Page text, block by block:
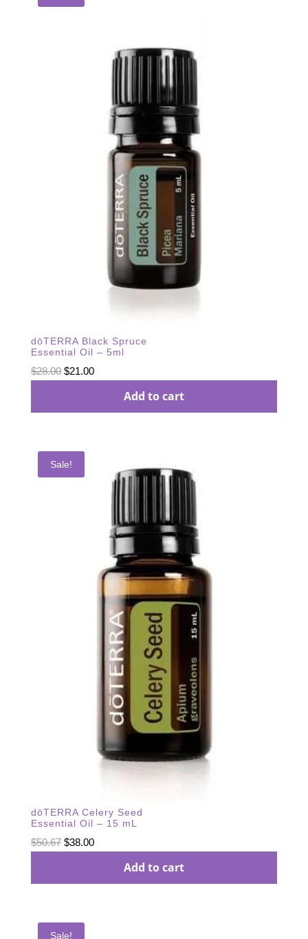
dōTERRA Black Spruce
Essential Oil – 5ml
$28.00 Original
$21.00Current
Add to cart
Sale!
dōTERRA Celery Seed
Essential Oil – 15 mL
$50.67 Original
$38.00Current
Add to cart
Sale!